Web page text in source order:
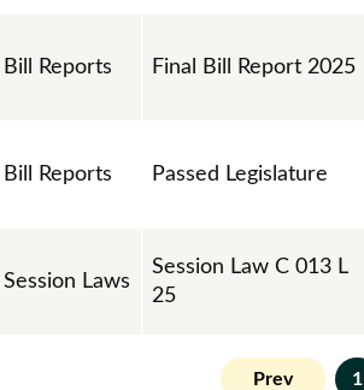
Bill Reports Final Bill Report 2025
Bill Reports Passed Legislature
Session Laws
Session Law C 013 L
25
Prev 1